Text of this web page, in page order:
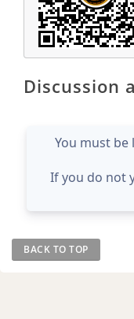
Discussion
You must
If you do not
BACK TO TOP